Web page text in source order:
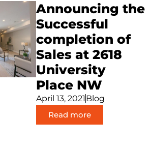
Announcing the
Successful
completion of
Sales at 2618
University
Place NW
April 13, 2021 Blog
Read more